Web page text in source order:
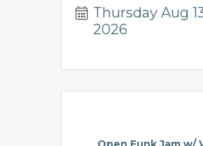
Thursday Aug
2026